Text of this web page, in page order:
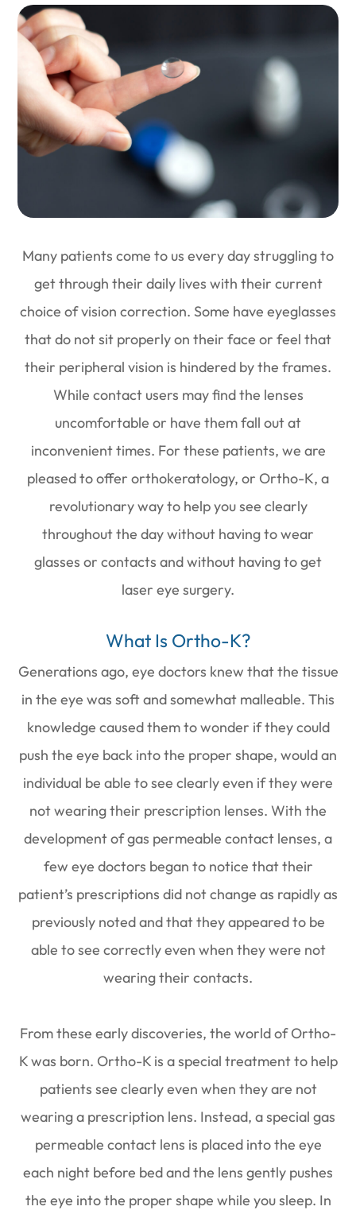
Many patients come to us every day struggling to
get through their daily lives with their current
choice of vision correction. Some have eyeglasses
that do not sit properly on their face or feel that
their peripheral vision is hindered by the frames.
While contact users may find the lenses
uncomfortable or have them fall out at
inconvenient times. For these patients, we are
pleased to offer orthokeratology, or Ortho-K, a
revolutionary way to help you see clearly
throughout the day without having to wear
glasses or contacts and without having to get
laser eye surgery.
What Is Ortho-K?
Generations ago, eye doctors knew that the tissue
in the eye was soft and somewhat malleable. This
knowledge caused them to wonder if they could
push the eye back into the proper shape, would an
individual be able to see clearly even if they were
not wearing their prescription lenses. With the
development of gas permeable contact lenses, a
few eye doctors began to notice that their
patient’s prescriptions did not change as rapidly as
previously noted and that they appeared to be
able to see correctly even when they were not
wearing their contacts.
From these early discoveries, the world of Ortho-
K was born. Ortho-K is a special treatment to help
patients see clearly even when they are not
wearing a prescription lens. Instead, a special gas
permeable contact lens is placed into the eye
each night before bed and the lens gently pushes
the eye into the proper shape while you sleep. In